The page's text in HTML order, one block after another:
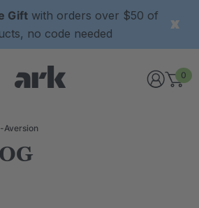
Giftwith orders over $50 of
no code needed
0
Aversion